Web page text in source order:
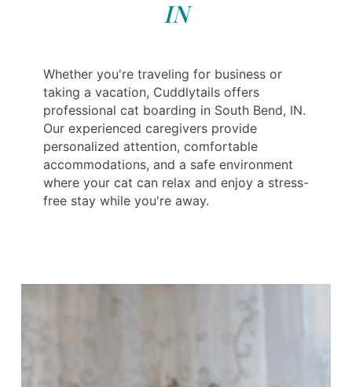
IN
Whether you're traveling for business or
taking a vacation, Cuddlytails offers
professional cat boarding in South Bend, IN.
Our experienced caregivers provide
personalized attention, comfortable
accommodations, and a safe environment
where your cat can relax and enjoy a stress-
free stay while you're away.